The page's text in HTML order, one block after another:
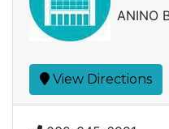
ANINO
View Directions